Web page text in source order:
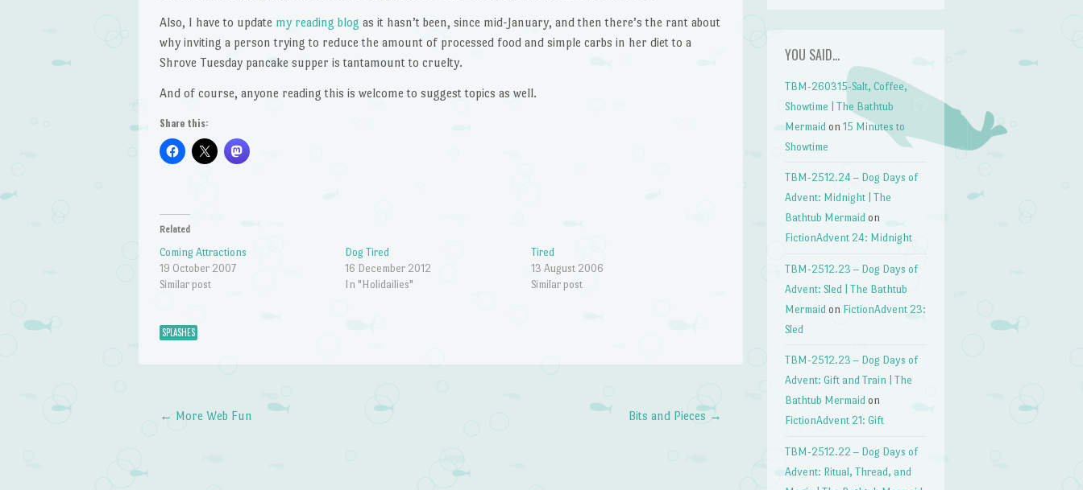
Also, I have to update my reading blog as it hasn’t been, since mid-January, and then there’s the rant about
why inviting a person trying to reduce the amount of processed food and simple carbs in her diet to a
Shrove Tuesday pancake supper is tantamount to cruelty.
And of course, anyone reading this is welcome to suggest topics as well.
Share this:
Related
Coming Attractions
19 October 2007
Similar post
Dog Tired
16 December 2012
In "Holidailies"
Tired
13 August 2006
Similar post
SPLASHES
Post navigation
← More Web Fun Bits and Pieces →
YOU SAID…
TBM-260315-Salt, Coffee,
Showtime | The Bathtub
Mermaid on15 Minutes to
Showtime
TBM-2512.24 – Dog Days of
Advent: Midnight | The
Bathtub Mermaid on
FictionAdvent 24: Midnight
TBM-2512.23 – Dog Days of
Advent: Sled | The Bathtub
Mermaid on FictionAdvent 23:
Sled
TBM-2512.23 – Dog Days of
Advent: Gift and Train | The
Bathtub Mermaid on
FictionAdvent 21: Gift
TBM-2512.22 – Dog Days of
Advent: Ritual, Thread, and